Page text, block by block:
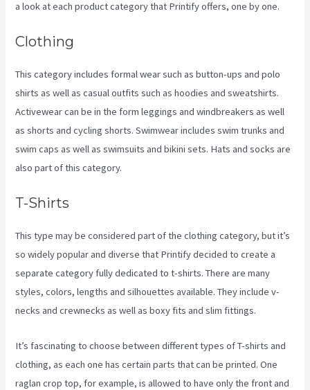
a look at each product category that Printify offers, one by one.
Clothing
This category includes formal wear such as button-ups and polo
shirts as well as casual outfits such as hoodies and sweatshirts.
Activewear can be in the form leggings and windbreakers as well
as shorts and cycling shorts. Swimwear includes swim trunks and
swim caps as well as swimsuits and bikini sets. Hats and socks are
also part of this category.
T-Shirts
This type may be considered part of the clothing category, but it’s
so widely popular and diverse that Printify decided to create a
separate category fully dedicated to t-shirts. There are many
styles, colors, lengths and silhouettes available. They include v-
necks and crewnecks as well as boxy fits and slim fittings.
It’s fascinating to choose between different types of T-shirts and
clothing, as each one has certain parts that can be printed. One
raglan crop top, for example, is allowed to have only the front and